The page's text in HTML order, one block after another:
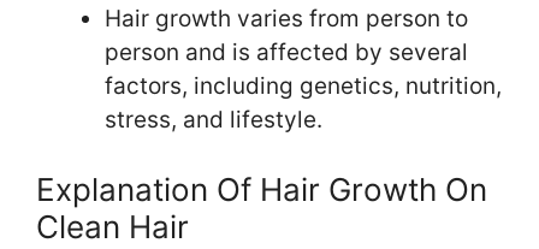
Hair growth varies from person to
person and is affected by several
factors, including genetics, nutrition,
stress, and lifestyle.
Explanation Of Hair Growth On
Clean Hair